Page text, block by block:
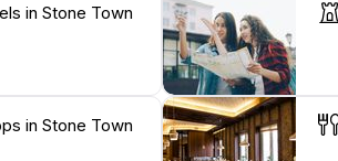
in Stone Town
in Stone Town